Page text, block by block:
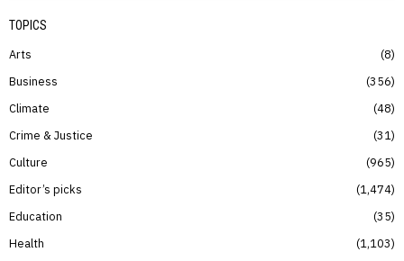
TOPICS
Arts
8
Business
356
Climate
48
Crime & Justice
31
Culture
965
Editor’s picks
1,474
Education
35
Health
1,103